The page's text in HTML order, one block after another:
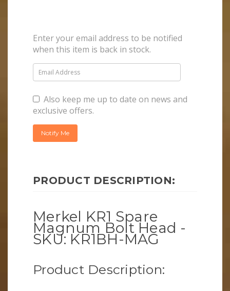
Enter your email address to be notified
when this item is back in stock.
Also keep me up to date on news and
exclusive offers.
PRODUCT DESCRIPTION:
Merkel KR1 Spare
Magnum Bolt Head -
SKU: KR1BH-MAG
Product Description: